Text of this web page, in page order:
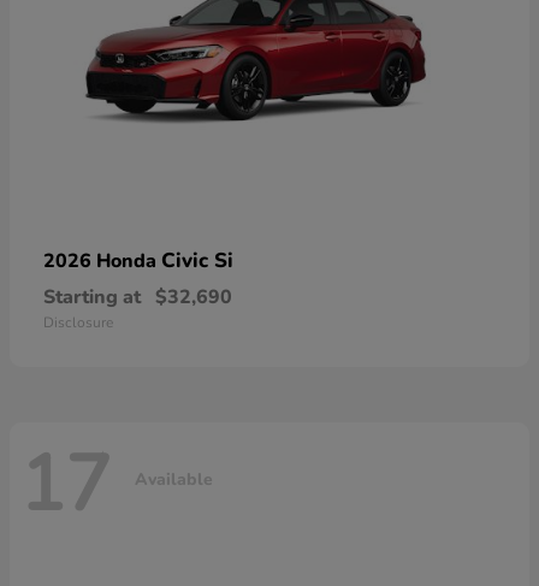
2026 Honda Civic Si
Starting at $32,690
Disclosure
17 Available